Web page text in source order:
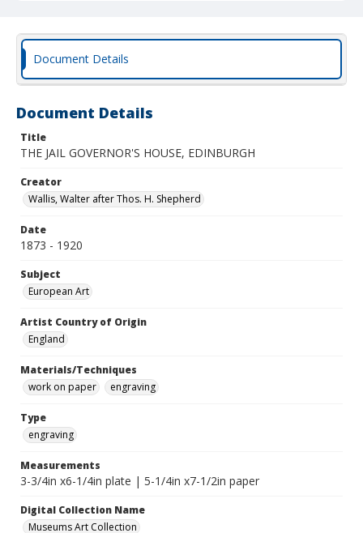
Document Details
Document Details
Title
THE JAIL GOVERNOR'S HOUSE, EDINBURGH
Creator
Wallis, Walter after Thos. H. Shepherd
Date
1873 - 1920
Subject
European Art
Artist Country of Origin
England
Materials/Techniques
work on paper
engraving
Type
engraving
Measurements
3-3/4in x6-1/4in plate | 5-1/4in x7-1/2in paper
Digital Collection Name
Museums Art Collection